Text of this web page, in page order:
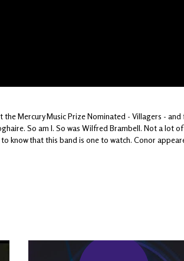
the Mercury Music Prize Nominated - Villagers -
So am I. So was Wilfred Brambell. Not a lot
know that this band is one to watch. Conor